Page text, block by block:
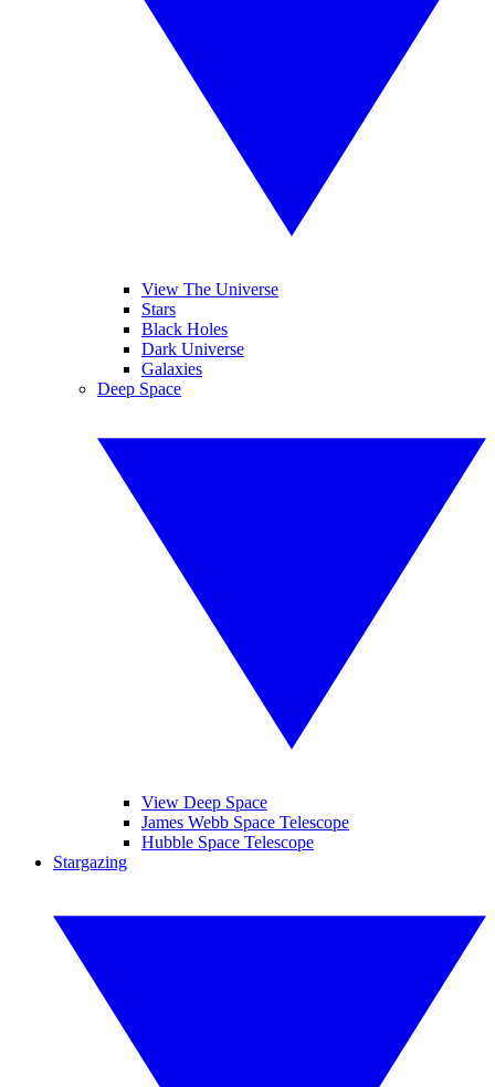
View The Universe
Stars
Black Holes
Dark Universe
Galaxies
Deep Space
View Deep Space
James Webb Space Telescope
Hubble Space Telescope
Stargazing